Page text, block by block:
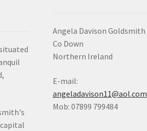
Angela Davison Goldsmith
Co Down
Northern Ireland
E-mail:
angeladavison11@aol.com
Mob: 07899 799484